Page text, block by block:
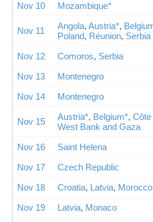
Nov 10
Mozambique*
Nov 11 Angola, Austria*,
Poland, Réunion, Serbia
Nov 12
Comoros, Serbia
Nov 13
Montenegro
Nov 14
Montenegro
Nov 15 Austria*, Belgium*,
West Bank and Gaza
Nov 16
Saint Helena
Nov 17
Czech Republic
Nov 18
Croatia, Latvia, Morocco
Nov 19
Latvia, Monaco